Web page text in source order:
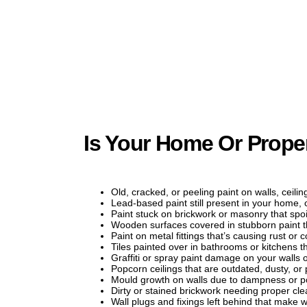
Is Your Home Or
Old, cracked, or peeling paint on walls,
Lead-based paint still present in your home,
Paint stuck on brickwork or masonry that
Wooden surfaces covered in stubborn paint
Paint on metal fittings that’s causing rust or
Tiles painted over in bathrooms or kitchens
Graffiti or spray paint damage on your walls
Popcorn ceilings that are outdated, dusty, or
Mould growth on walls due to dampness or
Dirty or stained brickwork needing proper
Wall plugs and fixings left behind that make